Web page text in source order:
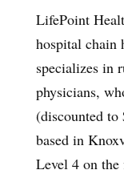
LifePoint
hospital chain
specializes in
physicians,
(discounted to
based in
Level 4 on